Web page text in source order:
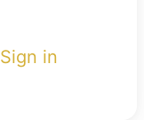
Sign in